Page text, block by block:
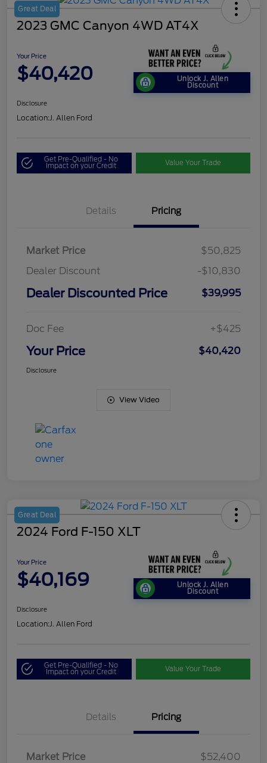
Great Deal
2023 GMC Canyon 4WD AT4X
Your Price
$40,420 Unlock J. Allen
Discount
Disclosure
Location: J. Allen Ford
Get Pre-Qualified - No
Impact on your Credit Value Your Trade
Details Pricing
Market Price
$50,825
Dealer Discount
-$10,830
Dealer Discounted Price $39,995
Doc Fee +$425
Your Price $40,420
Disclosure
View Video
Great Deal
2024 Ford F-150 XLT
Your Price
$40,169 Unlock J. Allen
Discount
Disclosure
Location: J. Allen Ford
Get Pre-Qualified - No
Impact on your Credit Value Your Trade
Details Pricing
Market Price
$52,400